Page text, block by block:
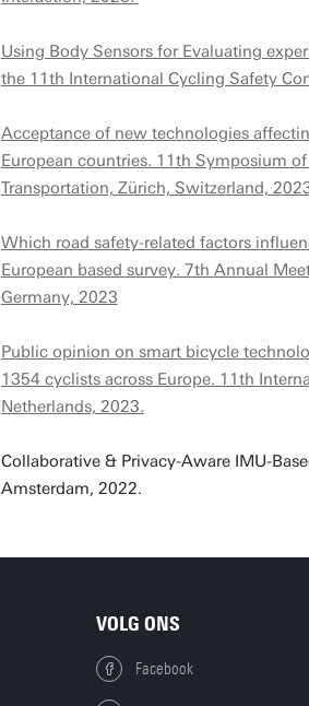
Using Body Sensors for Evaluating
the 11th International Cycling Safety
Acceptance of new technologies
European countries. 11th Symposium
Transportation, Zürich, Switzerland,
Which road safety-related factors
European based survey. 7th Annual
Germany, 2023
Public opinion on smart bicycle
1354 cyclists across Europe. 11th
Netherlands, 2023.
Collaborative & Privacy-Aware IMU-
Amsterdam, 2022.
VOLG ONS
Facebook